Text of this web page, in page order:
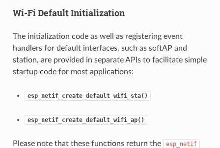
Wi-Fi Default Initialization
The initialization code as well as registering event
handlers for default interfaces, such as softAP and
station, are provided in separate APIs to facilitate simple
startup code for most applications:
esp_netif_create_default_wifi_sta()
esp_netif_create_default_wifi_ap()
Please note that these functions return the esp_netif